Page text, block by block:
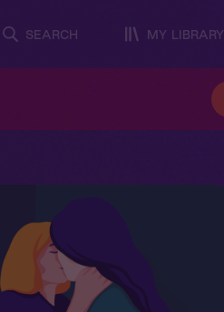
SEARCH MY LIBRARY